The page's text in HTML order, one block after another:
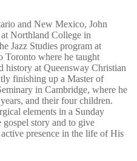
and New Mexico, John
Northland College in
Jazz Studies program at
Toronto where he taught
history at Queensway Christian
finishing up a Master of
in Cambridge, where he
and their four children.
elements in a Sunday
gospel story and to give
presence in the life of His